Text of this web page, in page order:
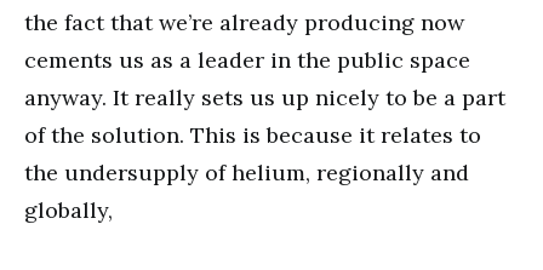
the fact that we’re already producing now
cements us as a leader in the public space
anyway. It really sets us up nicely to be a part
of the solution. This is because it relates to
the undersupply of helium, regionally and
globally,